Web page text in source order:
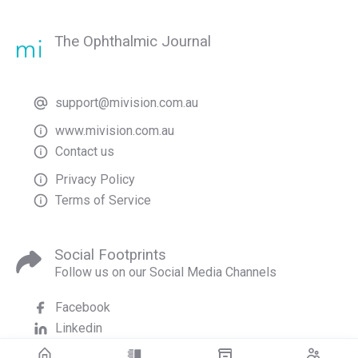
The Ophthalmic Journal
support@mivision.com.au
www.mivision.com.au
Contact us
Privacy Policy
Terms of Service
Social Footprints
Follow us on our Social Media Channels
Facebook
Linkedin